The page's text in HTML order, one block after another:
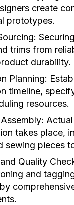
create
prototypes.
trims from
durability.
Planning:
timeline,
resources.
takes place,
sewing pieces
Quality
and